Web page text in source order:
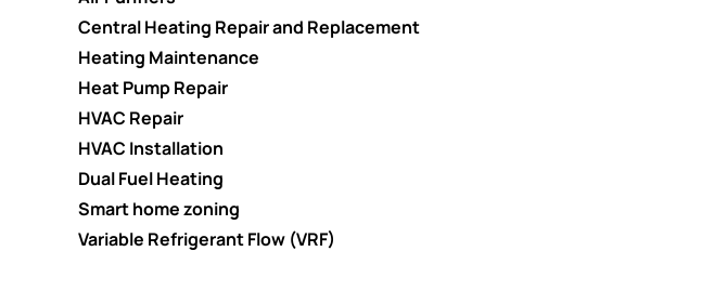
Central Heating Repair and Replacement
Heating Maintenance
Heat Pump Repair
HVAC Repair
HVAC Installation
Dual Fuel Heating
Smart home zoning
Variable Refrigerant Flow (VRF)